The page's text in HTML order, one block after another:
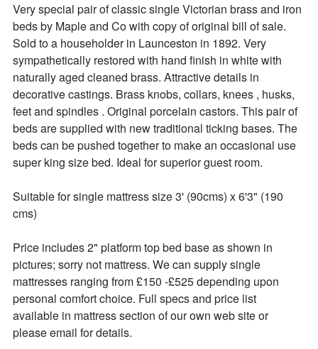
Very special pair of classic single Victorian brass and iron
beds by Maple and Co with copy of original bill of sale.
Sold to a householder in Launceston in 1892. Very
sympathetically restored with hand finish in white with
naturally aged cleaned brass. Attractive details in
decorative castings. Brass knobs, collars, knees , husks,
feet and spindles . Original porcelain castors. This pair of
beds are supplied with new traditional ticking bases. The
beds can be pushed together to make an occasional use
super king size bed. Ideal for superior guest room.
Suitable for single mattress size 3' (90cms) x 6'3" (190
cms)
Price includes 2" platform top bed base as shown in
pictures; sorry not mattress. We can supply single
mattresses ranging from £150 -£525 depending upon
personal comfort choice. Full specs and price list
available in mattress section of our own web site or
please email for details.